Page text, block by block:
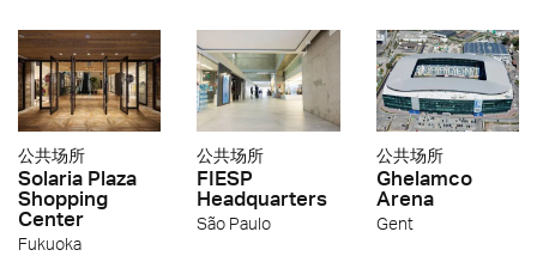
公共场所
Solaria Plaza
Shopping
Center
Fukuoka
公共场所
FIESP
Headquarters
São Paulo
公共场所
Ghelamco
Arena
Gent